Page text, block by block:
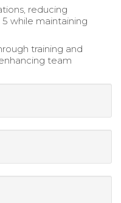
reducing
while maintaining
training and
team